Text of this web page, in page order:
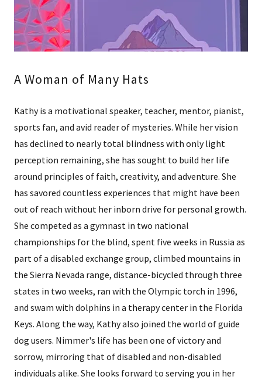
A Woman of Many Hats
Kathy is a motivational speaker, teacher, mentor, pianist,
sports fan, and avid reader of mysteries. While her vision
has declined to nearly total blindness with only light
perception remaining, she has sought to build her life
around principles of faith, creativity, and adventure. She
has savored countless experiences that might have been
out of reach without her inborn drive for personal growth.
She competed as a gymnast in two national
championships for the blind, spent five weeks in Russia as
part of a disabled exchange group, climbed mountains in
the Sierra Nevada range, distance-bicycled through three
states in two weeks, ran with the Olympic torch in 1996,
and swam with dolphins in a therapy center in the Florida
Keys. Along the way, Kathy also joined the world of guide
dog users. Nimmer's life has been one of victory and
sorrow, mirroring that of disabled and non-disabled
individuals alike. She looks forward to serving you in her